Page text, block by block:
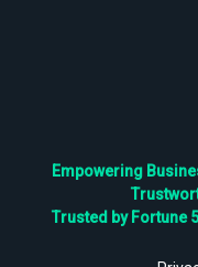
Empowering
Trusted by Fortune